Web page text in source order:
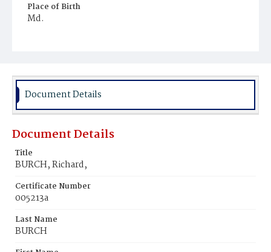
Place of Birth
Md.
Document Details
Document Details
Title
BURCH, Richard,
Certificate Number
005213a
Last Name
BURCH